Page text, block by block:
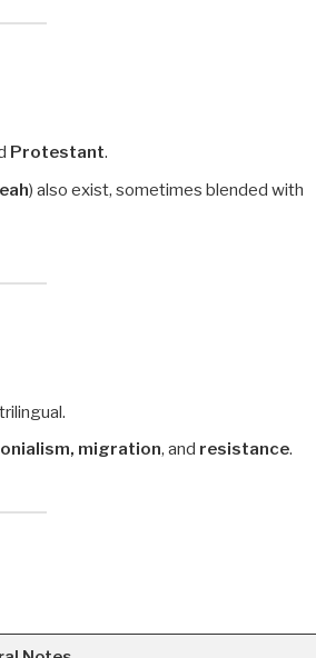
Protestant.
) also exist, sometimes blended with
migration, and resistance.